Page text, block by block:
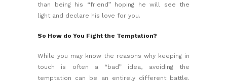
than being his “friend” hoping he will see the
light and declare his love for you.
So How do You Fight the Temptation?
While you may know the reasons why keeping in
touch is often a “bad” idea, avoiding the
temptation can be an entirely different battle.